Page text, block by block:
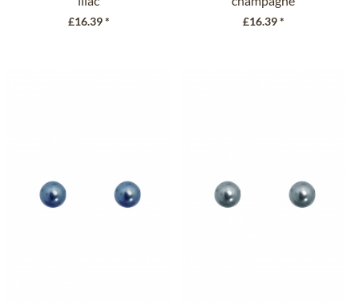
£16.39 * £16.39 *